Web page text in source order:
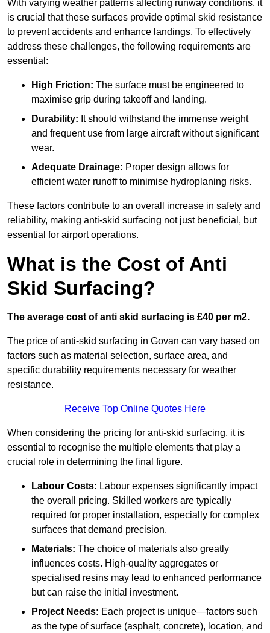
With varying weather patterns affecting runway conditions, it
is crucial that these surfaces provide optimal skid resistance
to prevent accidents and enhance landings. To effectively
address these challenges, the following requirements are
essential:
High Friction: The surface must be engineered to
maximise grip during takeoff and landing.
Durability: It should withstand the immense weight
and frequent use from large aircraft without significant
wear.
Adequate Drainage: Proper design allows for
efficient water runoff to minimise hydroplaning risks.
These factors contribute to an overall increase in safety and
reliability, making anti-skid surfacing not just beneficial, but
essential for airport operations.
What is the Cost of Anti
Skid Surfacing?
The average cost of anti skid surfacing is £40 per m2.
The price of anti-skid surfacing in Govan can vary based on
factors such as material selection, surface area, and
specific durability requirements necessary for weather
resistance.
Receive Top Online Quotes Here
When considering the pricing for anti-skid surfacing, it is
essential to recognise the multiple elements that play a
crucial role in determining the final figure.
Labour Costs: Labour expenses significantly impact
the overall pricing. Skilled workers are typically
required for proper installation, especially for complex
surfaces that demand precision.
Materials: The choice of materials also greatly
influences costs. High-quality aggregates or
specialised resins may lead to enhanced performance
but can raise the initial investment.
Project Needs: Each project is unique—factors such
as the type of surface (asphalt, concrete), location, and